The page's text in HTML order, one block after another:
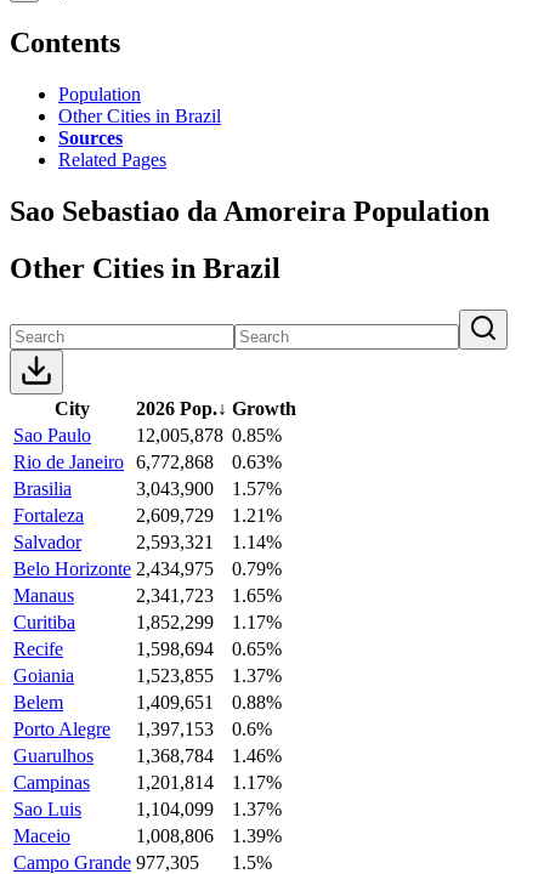
Contents
Population
Other Cities in Brazil
Sources
Related Pages
Sao Sebastiao da Amoreira Population
Other Cities in Brazil
City 2026 Pop.↓ Growth
Sao Paulo
12,005,878 0.85%
Rio de Janeiro 6,772,868
0.63%
Brasilia
3,043,900
1.57%
Fortaleza
2,609,729
1.21%
Salvador
2,593,321
1.14%
Belo Horizonte 2,434,975
0.79%
Manaus
2,341,723
1.65%
Curitiba
1,852,299
1.17%
Recife
1,598,694
0.65%
Goiania
1,523,855
1.37%
Belem
1,409,651
0.88%
Porto Alegre
1,397,153
0.6%
Guarulhos
1,368,784
1.46%
Campinas
1,201,814
1.17%
Sao Luis
1,104,099
1.37%
Maceio
1,008,806
1.39%
Campo Grande 977,305
1.5%